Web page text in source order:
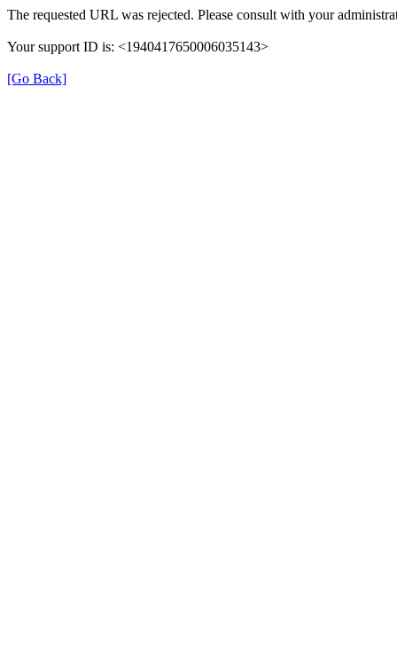
The requested URL was rejected. Please consult with your
Your support ID is: <1940417650006035143>
[Go Back]